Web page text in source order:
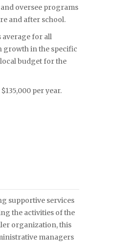
oversee programs
and after school.
average for all
growth in the specific
budget for the
per year.
supportive services
the activities of the
organization, this
managers